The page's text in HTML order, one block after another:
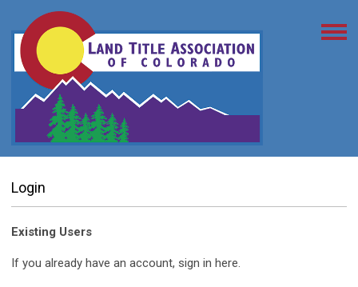
Login
Existing Users
If you already have an account, sign in here.